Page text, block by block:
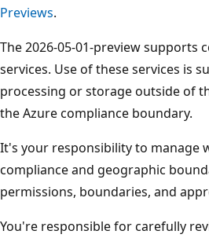
Previews.
The 2026-05-01-preview
services. Use of these services is
processing or storage outside of
the Azure compliance boundary.
It's your responsibility to manage
compliance and geographic
permissions, boundaries, and
You're responsible for carefully